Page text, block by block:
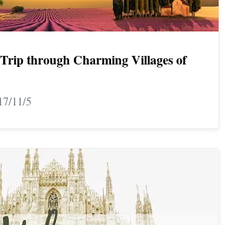
through Charming Villages of
11/5